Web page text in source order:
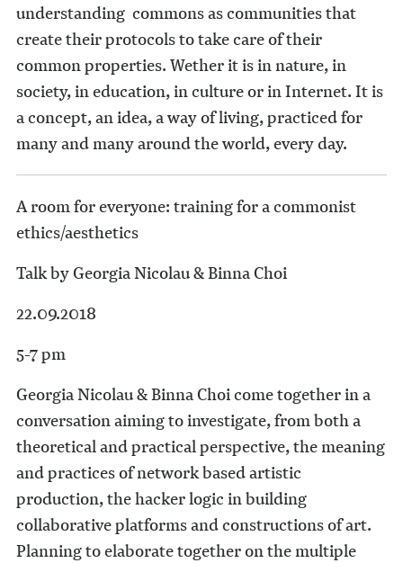
understanding commons as communities that
create their protocols to take care of their
common properties. Wether it is in nature, in
society, in education, in culture or in Internet. It is
a concept, an idea, a way of living, practiced for
many and many around the world, every day.
A room for everyone: training for a commonist
ethics/aesthetics
Talk by Georgia Nicolau & Binna Choi
22.09.2018
5-7 pm
Georgia Nicolau & Binna Choi come together in a
conversation aiming to investigate, from both a
theoretical and practical perspective, the meaning
and practices of network based artistic
production, the hacker logic in building
collaborative platforms and constructions of art.
Planning to elaborate together on the multiple